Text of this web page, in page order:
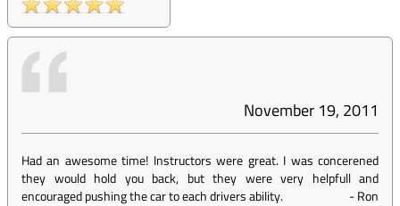
November 19, 2011
Had an awesome time! Instructors were great. I was concerened
they would hold you back, but they were very helpfull and
encouraged pushing the car to each drivers ability.
-Ron